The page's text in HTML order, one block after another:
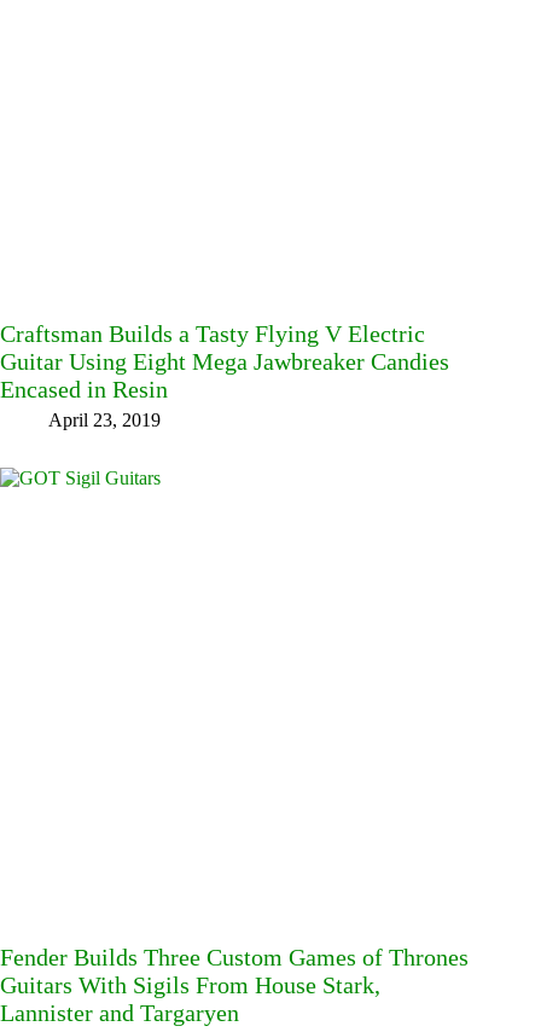
Craftsman Builds a Tasty Flying V Electric
Guitar Using Eight Mega Jawbreaker Candies
Encased in Resin
April 23, 2019
Fender Builds Three Custom Games of Thrones
Guitars With Sigils From House Stark,
Lannister and Targaryen